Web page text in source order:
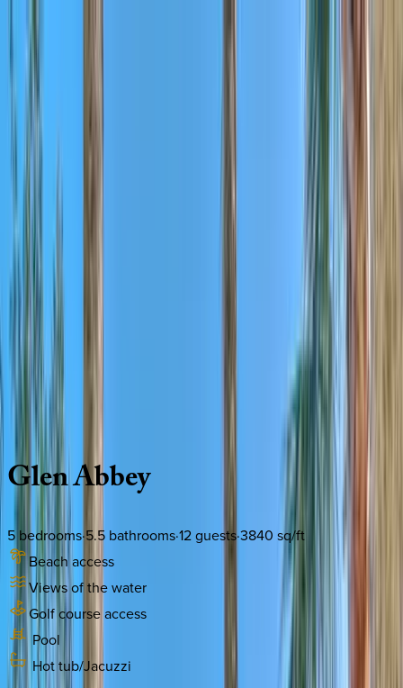
See more homes in
South Carolina | Kiawah
GlenAbbey
5 bedrooms·5.5 bathrooms·12guests·3840 sq/ft
Beach access
Views of the water
Golf course access
Pool
Hot tub/Jacuzzi